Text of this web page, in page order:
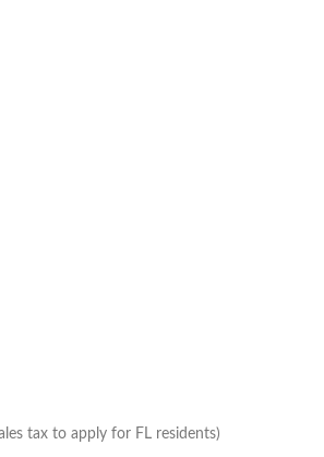
tax to apply for FL residents)